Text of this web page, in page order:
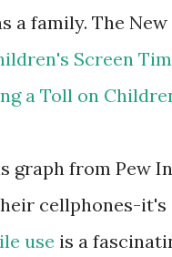
a family. The
Screen
a Toll on
graph from Pew
cellphones-
use is a